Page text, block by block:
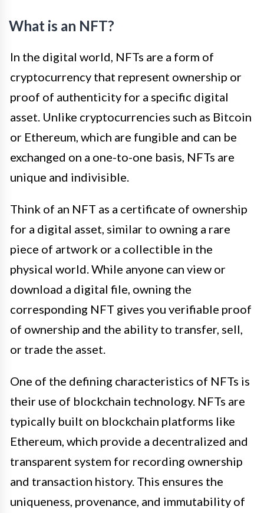
What is an NFT?
In the digital world, NFTs are a form of
cryptocurrency that represent ownership or
proof of authenticity for a specific digital
asset. Unlike cryptocurrencies such as Bitcoin
or Ethereum, which are fungible and can be
exchanged on a one-to-one basis, NFTs are
unique and indivisible.
Think of an NFT as a certificate of ownership
for a digital asset, similar to owning a rare
piece of artwork or a collectible in the
physical world. While anyone can view or
download a digital file, owning the
corresponding NFT gives you verifiable proof
of ownership and the ability to transfer, sell,
or trade the asset.
One of the defining characteristics of NFTs is
their use of blockchain technology. NFTs are
typically built on blockchain platforms like
Ethereum, which provide a decentralized and
transparent system for recording ownership
and transaction history. This ensures the
uniqueness, provenance, and immutability of